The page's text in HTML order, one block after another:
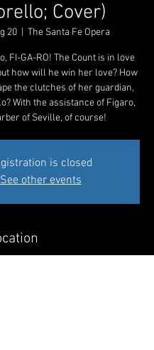
Cover)
20
  |
The Santa Fe Opera
FI-GA-RO! The Count is in love
how will he win her love? How
the clutches of her guardian,
With the assistance of Figaro,
of Seville, of course!
is closed
See other events